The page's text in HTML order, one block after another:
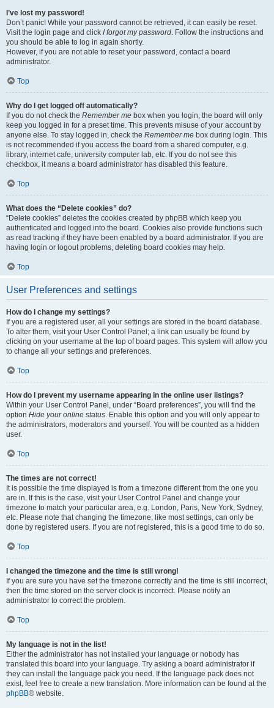
I’ve lost my password!
Don’t panic! While your password cannot be retrieved, it can easily be reset.
Visit the login page and click I forgot my password. Follow the instructions and
you should be able to log in again shortly.
However, if you are not able to reset your password, contact a board
administrator.
Top
Why do I get logged off automatically?
If you do not check the Remember me box when you login, the board will only
keep you logged in for a preset time. This prevents misuse of your account by
anyone else. To stay logged in, check the Remember me box during login. This
is not recommended if you access the board from a shared computer, e.g.
library, internet cafe, university computer lab, etc. If you do not see this
checkbox, it means a board administrator has disabled this feature.
Top
What does the “Delete cookies” do?
“Delete cookies” deletes the cookies created by phpBB which keep you
authenticated and logged into the board. Cookies also provide functions such
as read tracking if they have been enabled by a board administrator. If you are
having login or logout problems, deleting board cookies may help.
Top
User Preferences and settings
How do I change my settings?
If you are a registered user, all your settings are stored in the board database.
To alter them, visit your User Control Panel; a link can usually be found by
clicking on your username at the top of board pages. This system will allow you
to change all your settings and preferences.
Top
How do I prevent my username appearing in the online user listings?
Within your User Control Panel, under “Board preferences”, you will find the
option Hide your online status. Enable this option and you will only appear to
the administrators, moderators and yourself. You will be counted as a hidden
user.
Top
The times are not correct!
It is possible the time displayed is from a timezone different from the one you
are in. If this is the case, visit your User Control Panel and change your
timezone to match your particular area, e.g. London, Paris, New York, Sydney,
etc. Please note that changing the timezone, like most settings, can only be
done by registered users. If you are not registered, this is a good time to do so.
Top
I changed the timezone and the time is still wrong!
If you are sure you have set the timezone correctly and the time is still incorrect,
then the time stored on the server clock is incorrect. Please notify an
administrator to correct the problem.
Top
My language is not in the list!
Either the administrator has not installed your language or nobody has
translated this board into your language. Try asking a board administrator if
they can install the language pack you need. If the language pack does not
exist, feel free to create a new translation. More information can be found at the
phpBB® website.